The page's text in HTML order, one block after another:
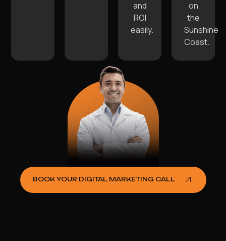
and
ROI
easily.
on
the
Sunshine
Coast.
BOOK YOUR DIGITAL MARKETING CALL